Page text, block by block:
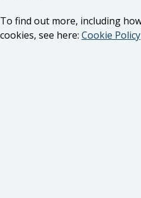
To find out more, including
cookies, see here: Cookie Policy